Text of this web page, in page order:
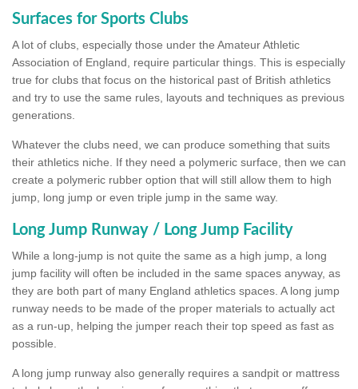
Surfaces for Sports Clubs
A lot of clubs, especially those under the Amateur Athletic
Association of England, require particular things. This is especially
true for clubs that focus on the historical past of British athletics
and try to use the same rules, layouts and techniques as previous
generations.
Whatever the clubs need, we can produce something that suits
their athletics niche. If they need a polymeric surface, then we can
create a polymeric rubber option that will still allow them to high
jump, long jump or even triple jump in the same way.
Long Jump Runway / Long Jump Facility
While a long-jump is not quite the same as a high jump, a long
jump facility will often be included in the same spaces anyway, as
they are both part of many England athletics spaces. A long jump
runway needs to be made of the proper materials to actually act
as a run-up, helping the jumper reach their top speed as fast as
possible.
A long jump runway also generally requires a sandpit or mattress